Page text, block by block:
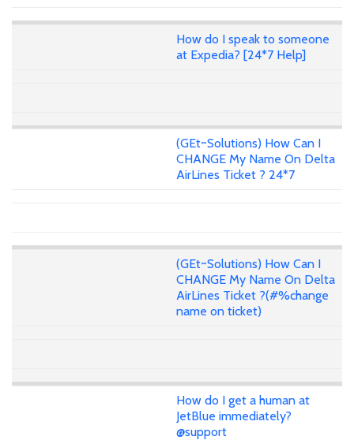
How do I speak to someone
at Expedia? [24*7 Help]
(GEt~Solutions) How Can I
CHANGE My Name On Delta
AirLines Ticket ? 24*7
(GEt~Solutions) How Can I
CHANGE My Name On Delta
AirLines Ticket ?(#%change
name on ticket)
How do I get a human at
JetBlue immediately?
@support